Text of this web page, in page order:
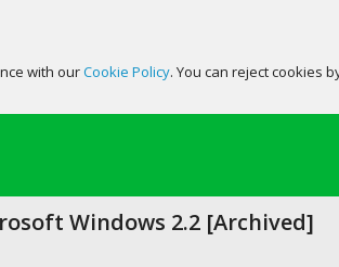
with ourCookie Policy. You can reject cookies
Windows 2.2 [Archived]